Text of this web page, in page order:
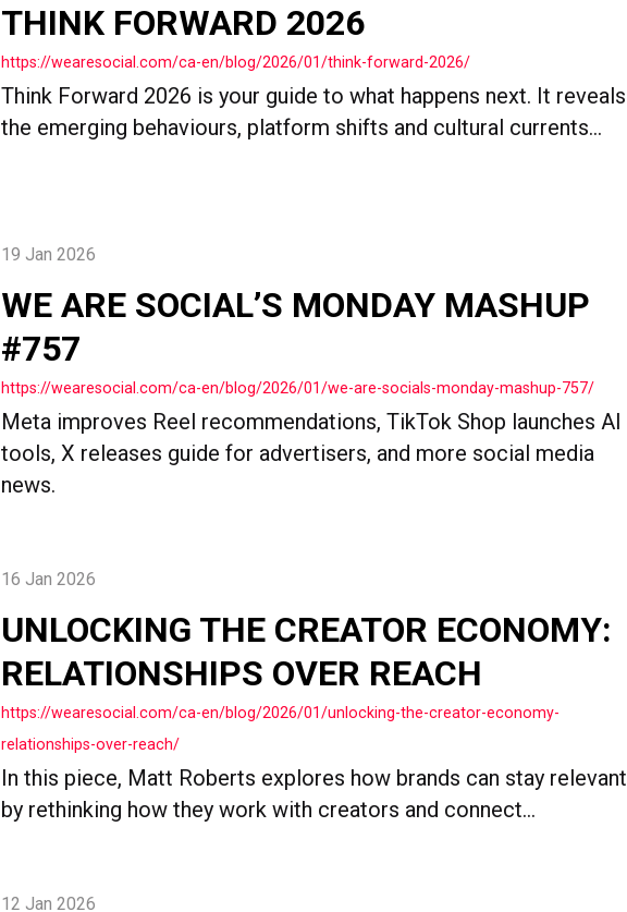
THINK FORWARD 2026
https://wearesocial.com/ca-en/blog/2026/01/think-forward-2026/
Think Forward 2026 is your guide to what happens next. It reveals
the emerging behaviours, platform shifts and cultural currents...
19 Jan 2026
WE ARE SOCIAL’S MONDAY MASHUP
#757
https://wearesocial.com/ca-en/blog/2026/01/we-are-socials-monday-mashup-757/
Meta improves Reel recommendations, TikTok Shop launches AI
tools, X releases guide for advertisers, and more social media
news.
16 Jan 2026
UNLOCKING THE CREATOR ECONOMY:
RELATIONSHIPS OVER REACH
https://wearesocial.com/ca-en/blog/2026/01/unlocking-the-creator-economy-
relationships-over-reach/
In this piece, Matt Roberts explores how brands can stay relevant
by rethinking how they work with creators and connect...
12 Jan 2026